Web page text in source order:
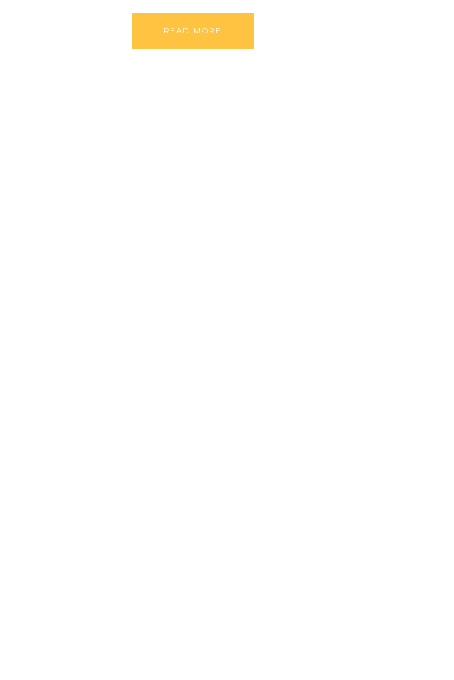
READ MORE